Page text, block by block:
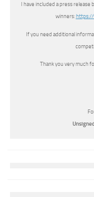
I have included a press release
winners:https://
If you need additional
Thank you very much